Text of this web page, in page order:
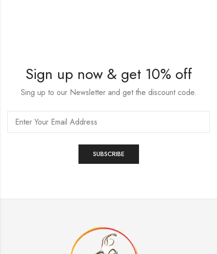
Sign up now & get 10% off
Sing up to our Newsletter and get the discount code.